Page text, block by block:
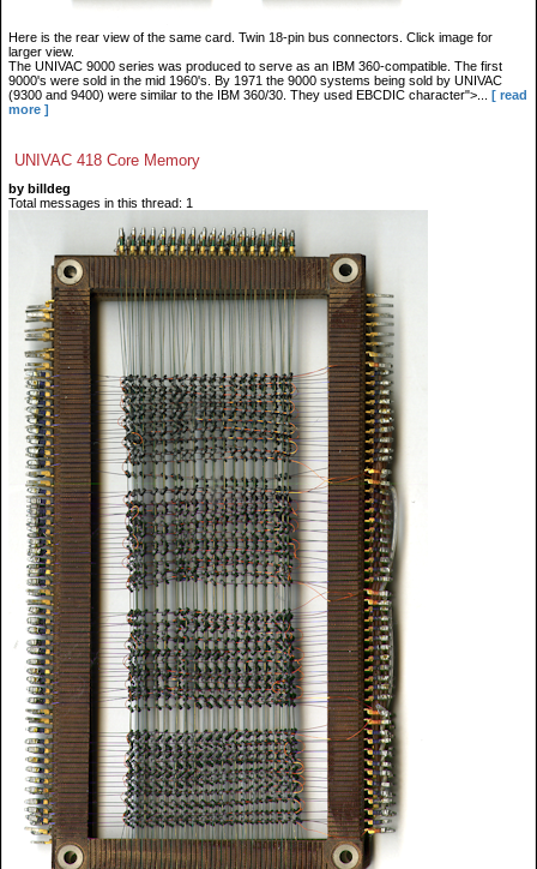
Here is the rear view of the same card. Twin 18-pin bus connectors. Click image for
larger view.
The UNIVAC 9000 series was produced to serve as an IBM 360-compatible. The first
9000's were sold in the mid 1960's. By 1971 the 9000 systems being sold by UNIVAC
(9300 and 9400) were similar to the IBM 360/30. They used EBCDIC character">...
[ read
more ]
UNIVAC 418 Core Memory
by billdeg
Total messages in this thread: 1